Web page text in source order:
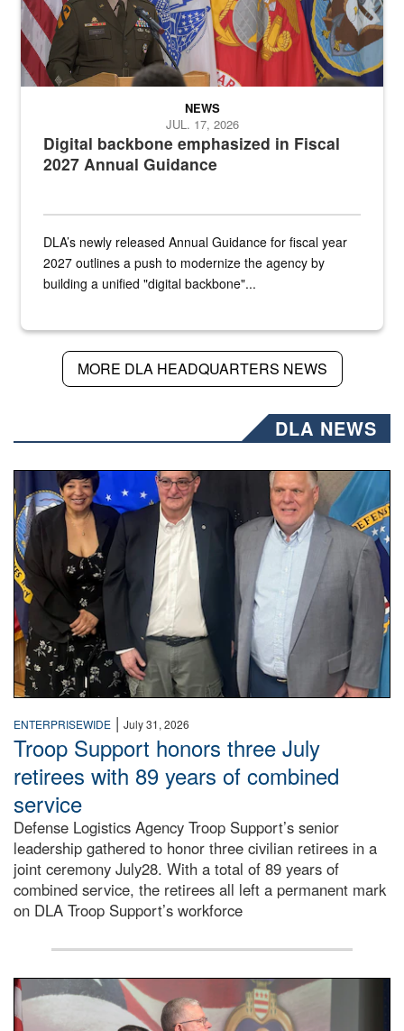
Digital backbone emphasized in Fiscal
2027 Annual Guidance
NEWS
JUL. 17, 2026
DLA’s newly released Annual Guidance for fiscal year
2027 outlines a push to modernize the agency by
building a unified "digital backbone"...
MORE DLA HEADQUARTERS NEWS
DLA NEWS
Three people stand together.
ENTERPRISEWIDE | July 31, 2026
Troop Support honors three July
retirees with 89 years of combined
service
Defense Logistics Agency Troop Support’s senior
leadership gathered to honor three civilian retirees in a
joint ceremony July28. With a total of 89 years of
combined service, the retirees all left a permanent mark
on DLA Troop Support’s workforce
Three soldiers in Army Service Uniform stand at